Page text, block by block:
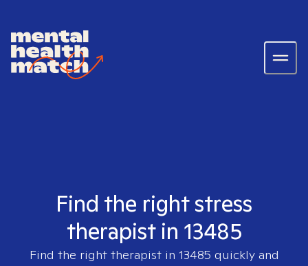
Find the right stress
therapist in 13485
Find the right therapist in 13485 quickly and